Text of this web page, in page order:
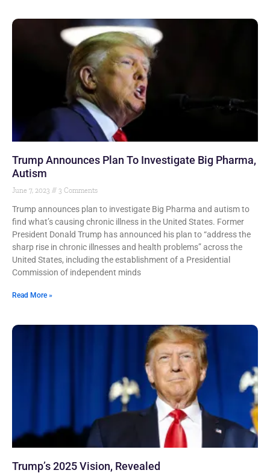
Trump Announces Plan To Investigate Big Pharma,
Autism
June 7, 2023 3 Comments
Trump announces plan to investigate Big Pharma and autism to
find what’s causing chronic illness in the United States. Former
President Donald Trump has announced his plan to “address the
sharp rise in chronic illnesses and health problems” across the
United States, including the establishment of a Presidential
Commission of independent minds
Read More »
Trump’s 2025 Vision, Revealed